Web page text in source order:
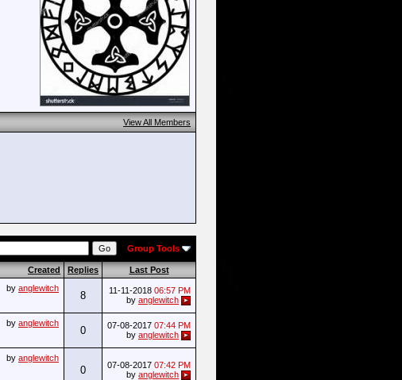
View All Members
Group Tools
Created Replies
Last Post
by anglewitch
8 11-11-2018 06:57 PM
by anglewitch
by anglewitch
0 07-08-2017 07:44 PM
by anglewitch
by anglewitch
0 07-08-2017 07:42 PM
by anglewitch